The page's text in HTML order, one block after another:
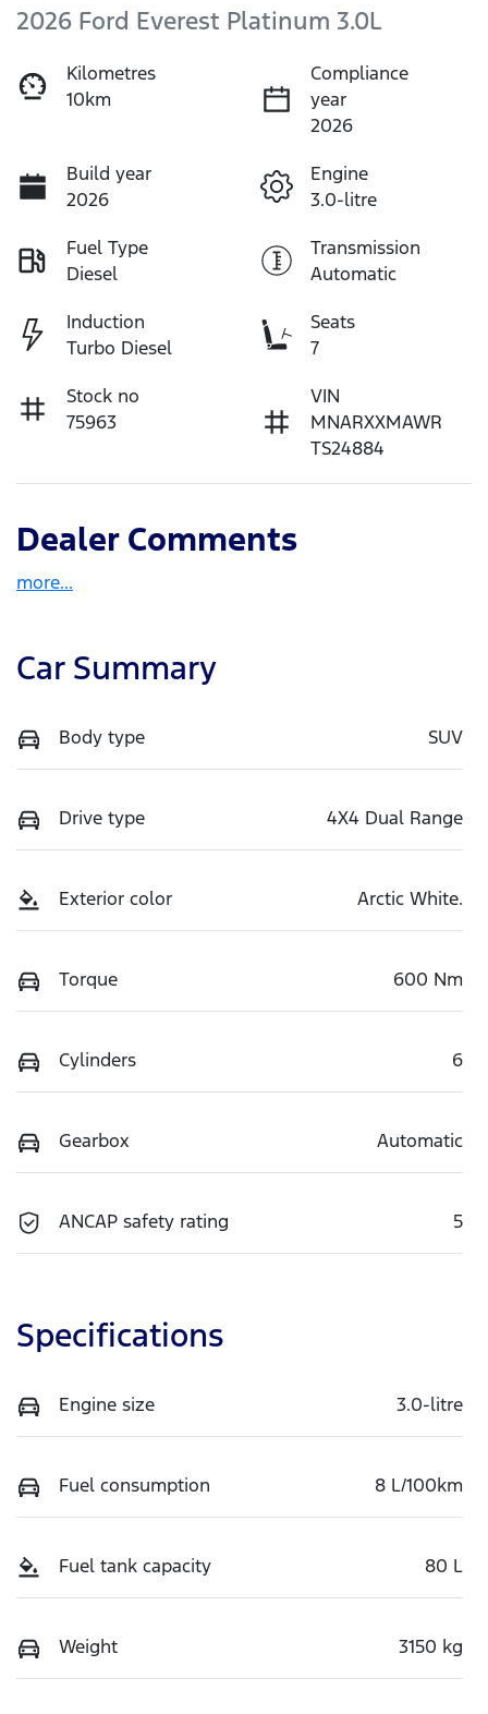
2026 Ford Everest Platinum 3.0L
Kilometres
10km
Compliance
year
2026
Build year
2026
Engine
3.0-litre
Fuel Type
Diesel
Transmission
Automatic
Induction
Turbo Diesel
Seats
7
Stock no
75963
VIN
MNARXXMAWR
TS24884
Dealer Comments
more...
Car Summary
Body type SUV
Drive type 4X4 Dual Range
Exterior color Arctic White.
Torque 600 Nm
Cylinders 6
Gearbox Automatic
ANCAP safety rating 5
Specifications
Engine size 3.0-litre
Fuel consumption 8 L/100km
Fuel tank capacity 80 L
Weight 3150 kg